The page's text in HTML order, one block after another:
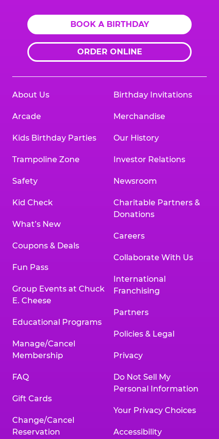
BOOK A BIRTHDAY
ORDER ONLINE
About Us
Arcade
Kids Birthday Parties
Trampoline Zone
Safety
Kid Check
What’s New
Coupons & Deals
Fun Pass
Group Events at Chuck
E. Cheese
Educational Programs
Manage/Cancel
Membership
FAQ
Gift Cards
Change/Cancel
Reservation
Birthday Invitations
Merchandise
Our History
Investor Relations
Newsroom
Charitable Partners &
Donations
Careers
Collaborate With Us
International
Franchising
Partners
Policies & Legal
Privacy
Do Not Sell My
Personal Information
Your Privacy Choices
Accessibility